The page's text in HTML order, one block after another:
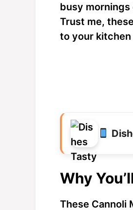
busy
Trust me,
to your kitchen
Why
These Cannoli